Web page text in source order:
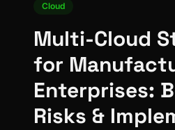
Cloud
Multi-Cloud
for
Enterprises:
Risks &